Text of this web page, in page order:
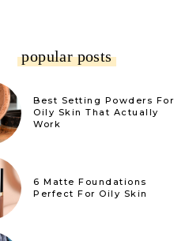
popular posts
Best Setting Powders For
Oily Skin That Actually
Work
6 Matte Foundations
Perfect For Oily Skin